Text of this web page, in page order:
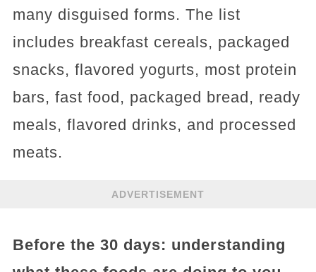
many disguised forms. The list
includes breakfast cereals, packaged
snacks, flavored yogurts, most protein
bars, fast food, packaged bread, ready
meals, flavored drinks, and processed
meats.
ADVERTISEMENT
Before the 30 days: understanding